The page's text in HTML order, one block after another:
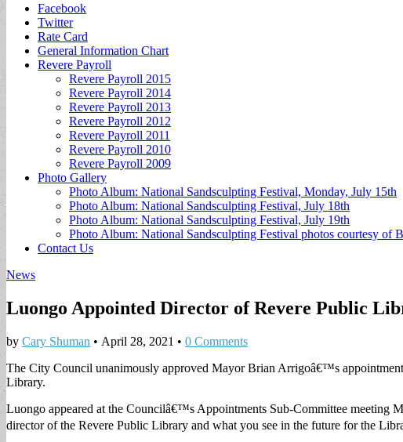
Sub
menu
Facebook
Twitter
Rate Card
General Information Chart
Revere Payroll
Revere Payroll 2015
Revere Payroll 2014
Revere Payroll 2013
Revere Payroll 2012
Revere Payroll 2011
Revere Payroll 2010
Revere Payroll 2009
Photo Gallery
Photo Album: National Sandsculpting Festival, Monday, July 15th
Photo Album: National Sandsculpting Festival, July 18th
Photo Album: National Sandsculpting Festival, July 19th
Photo Album: National Sandsculpting Festival photos courtesy of
Contact Us
News
Luongo Appointed Director of Revere Public
by Cary Shuman • April 28, 2021 • 0 Comments
The City Council unanimously approved Mayor Brian Arrigoâ€™s
Library.
Luongo appeared at the Councilâ€™s Appointments Sub-Committee meeting
director of the Revere Public Library and what you see in the future for the